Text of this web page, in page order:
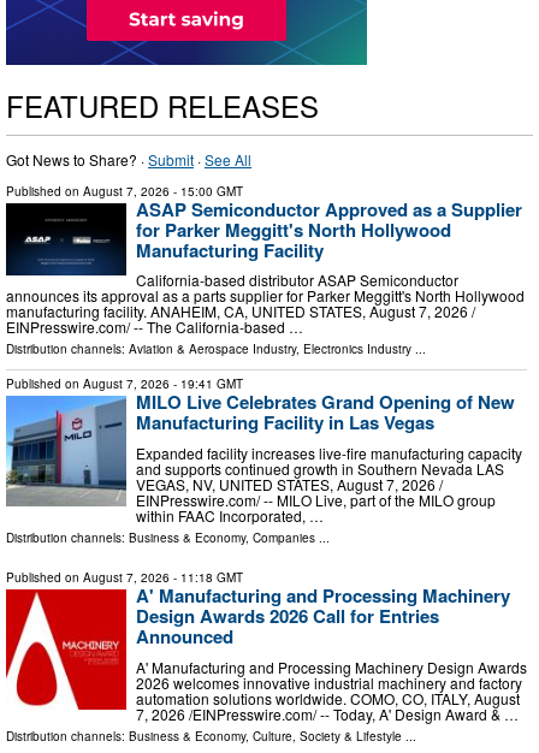
FEATURED RELEASES
Got News to Share? ·Submit ·See All
Published on August 7, 2026 - 15:00 GMT
ASAP Semiconductor Approved as a Supplier
for Parker Meggitt's North Hollywood
Manufacturing Facility
California-based distributor ASAP Semiconductor
announces its approval as a parts supplier for Parker Meggitt's North Hollywood
manufacturing facility. ANAHEIM, CA, UNITED STATES, August 7, 2026 /⁨
EINPresswire.com⁩/ -- The California-based …
Distribution channels: Aviation & Aerospace Industry, Electronics Industry ...
Published on August 7, 2026 - 19:41 GMT
MILO Live Celebrates Grand Opening of New
Manufacturing Facility in Las Vegas
Expanded facility increases live-fire manufacturing capacity
and supports continued growth in Southern Nevada LAS
VEGAS, NV, UNITED STATES, August 7, 2026 /⁨
EINPresswire.com⁩/ -- MILO Live, part of the MILO group
within FAAC Incorporated, …
Distribution channels: Business & Economy, Companies ...
Published on August 7, 2026 - 11:18 GMT
A' Manufacturing and Processing Machinery
Design Awards 2026 Call for Entries
Announced
A' Manufacturing and Processing Machinery Design Awards
2026 welcomes innovative industrial machinery and factory
automation solutions worldwide. COMO, CO, ITALY, August
7, 2026 /⁨EINPresswire.com⁩/ -- Today, A' Design Award & …
Distribution channels: Business & Economy, Culture, Society & Lifestyle